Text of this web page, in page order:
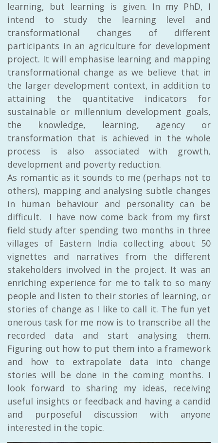
learning, but learning is given. In my PhD, I
intend to study the learning level and
transformational changes of different
participants in an agriculture for development
project. It will emphasise learning and mapping
transformational change as we believe that in
the larger development context, in addition to
attaining the quantitative indicators for
sustainable or millennium development goals,
the knowledge, learning, agency or
transformation that is achieved in the whole
process is also associated with growth,
development and poverty reduction.
As romantic as it sounds to me (perhaps not to
others), mapping and analysing subtle changes
in human behaviour and personality can be
difficult. I have now come back from my first
field study after spending two months in three
villages of Eastern India collecting about 50
vignettes and narratives from the different
stakeholders involved in the project. It was an
enriching experience for me to talk to so many
people and listen to their stories of learning, or
stories of change as I like to call it. The fun yet
onerous task for me now is to transcribe all the
recorded data and start analysing them.
Figuring out how to put them into a framework
and how to extrapolate data into change
stories will be done in the coming months. I
look forward to sharing my ideas, receiving
useful insights or feedback and having a candid
and purposeful discussion with anyone
interested in the topic.